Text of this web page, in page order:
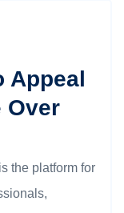
Appeal
Over
the platform for